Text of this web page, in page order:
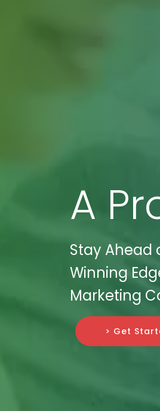
A
Stay Ahead
Winning
Marketing
> Get